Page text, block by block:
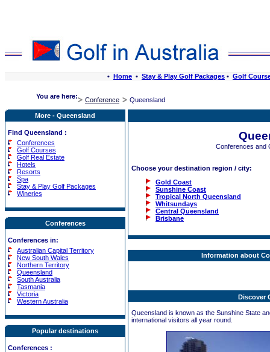
• Home • Stay & Play Golf Packages • Golf
You are here: Conference Queensland
More - Queensland
Find Queensland :
Conferences
Golf Courses
Golf Real Estate
Hotels
Resorts
Spa
Stay & Play Golf Packages
Wineries
Conferences
Conferences in:
Australian Capital Territory
New South Wales
Northern Territory
Queensland
South Australia
Tasmania
Victoria
Western Australia
Popular destinations
Conferences :
Conferences and
Choose your destination region / city:
Gold Coast
Sunshine Coast
Tropical North Queensland
Whitsundays
Central Queensland
Brisbane
Information about
Discover
Queensland is known as the Sunshine State
international visitors all year round.